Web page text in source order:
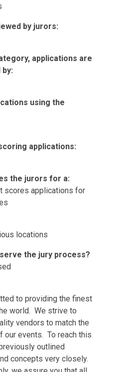
by jurors:
applications are
using the
applications:
the jurors for a:
scores applications for
locations
the jury process?
to providing the finest
world. We strive to
vendors to match the
our events. To reach this
outlined
concepts very closely.